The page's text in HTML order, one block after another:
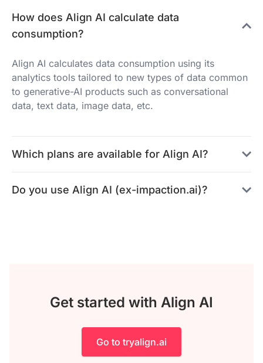
How does Align AI calculate data
consumption?
Align AI calculates data consumption using its
analytics tools tailored to new types of data common
to generative-AI products such as conversational
data, text data, image data, etc.
Which plans are available for Align AI?
Do you use Align AI (ex-impaction.ai)?
Get started with Align AI
Go to tryalign.ai